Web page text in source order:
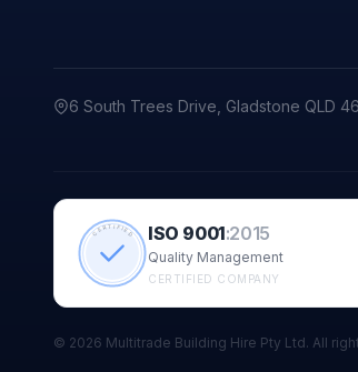
6 South Trees Drive, Gladstone QLD
CERTIFIED ISO 9001:2015
Quality Management
CERTIFIED COMPANY
© 2026 Multitrade Building Hire Pty Ltd. All